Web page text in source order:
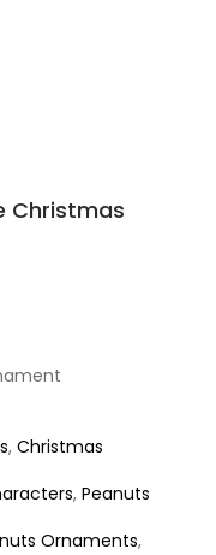
Christmas
,Christmas
,Peanuts
Ornaments,